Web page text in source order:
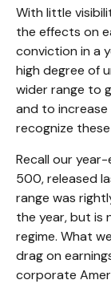
With little
the effects on
conviction in a
high degree of
wider range to
and to
recognize
Recall our
500, released
range was
the year, but is
regime. What
drag on
corporate